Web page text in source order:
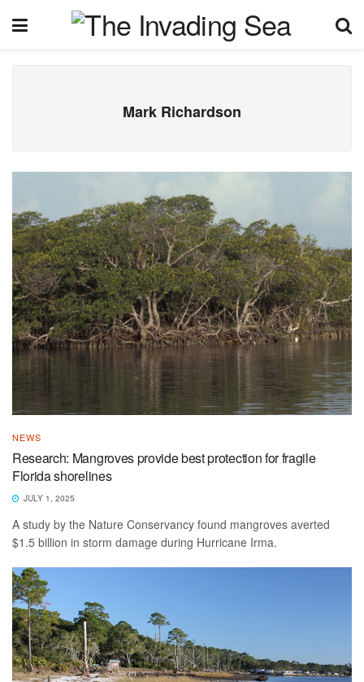
Mark Richardson
NEWS
Research: Mangroves provide best protection for fragile
Florida shorelines
JULY 1, 2025
A study by the Nature Conservancy found mangroves averted
$1.5 billion in storm damage during Hurricane Irma.